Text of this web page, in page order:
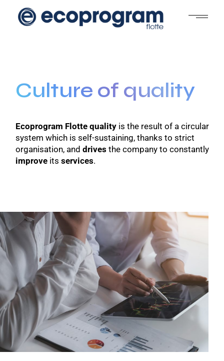
Culture of quality
Ecoprogram Flotte quality is the result of a circular
system which is self-sustaining, thanks to strict
organisation, anddrives the company to constantly
improve itsservices.